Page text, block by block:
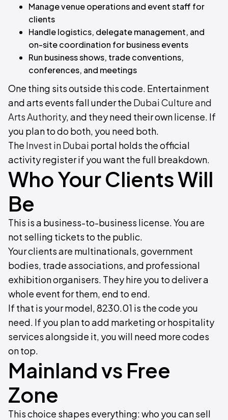
Manage venue operations and event staff for
clients
Handle logistics, delegate management, and
on-site coordination for business events
Run business shows, trade conventions,
conferences, and meetings
One thing sits outside this code. Entertainment
and arts events fall under the Dubai Culture and
Arts Authority, and they need their own license. If
you plan to do both, you need both.
The Invest in Dubai portal holds the official
activity register if you want the full breakdown.
Who Your Clients Will
Be
This is a business-to-business license. You are
not selling tickets to the public.
Your clients are multinationals, government
bodies, trade associations, and professional
exhibition organisers. They hire you to deliver a
whole event for them, end to end.
If that is your model, 8230.01 is the code you
need. If you plan to add marketing or hospitality
services alongside it, you will need more codes
on top.
Mainland vs Free
Zone
This choice shapes everything: who you can sell